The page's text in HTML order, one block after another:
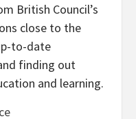
British Council’s
close to the
to-date
finding out
and learning.